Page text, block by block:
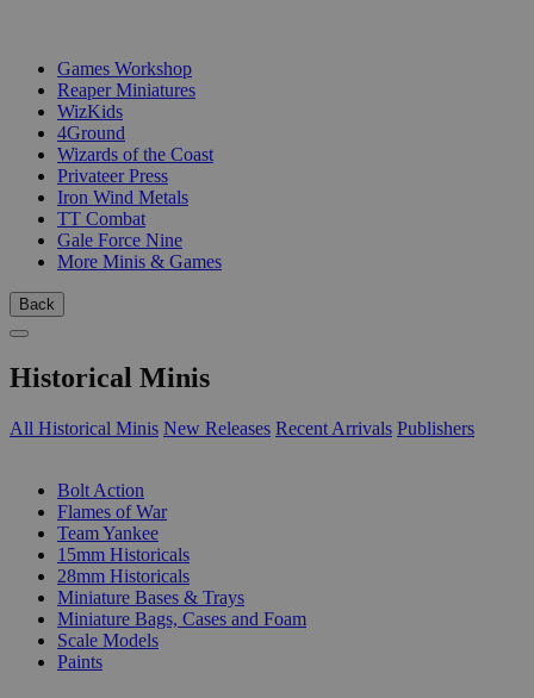
Games Workshop
Reaper Miniatures
WizKids
4Ground
Wizards of the Coast
Privateer Press
Iron Wind Metals
TT Combat
Gale Force Nine
More Minis & Games
Back
Historical Minis
All Historical Minis New Releases Recent Arrivals Publishers
Bolt Action
Flames of War
Team Yankee
15mm Historicals
28mm Historicals
Miniature Bases & Trays
Miniature Bags, Cases and Foam
Scale Models
Paints